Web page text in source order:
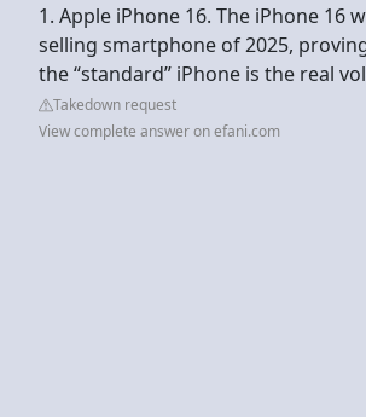
1. Apple iPhone 16. The iPhone 16
selling smartphone of 2025,
the “standard” iPhone is the real
Takedown request
View complete answer on efani.com